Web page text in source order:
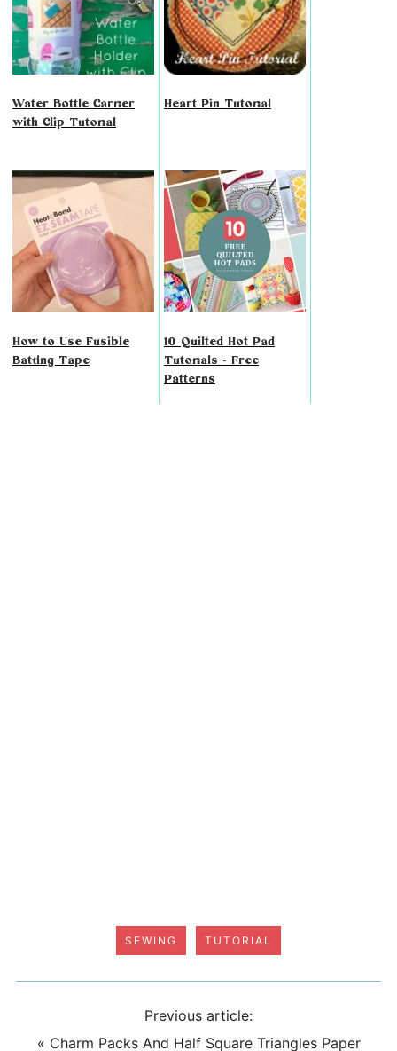
Water Bottle Carrier
with Clip Tutorial
Heart Pin Tutorial
How to Use Fusible
Batting Tape
10 Quilted Hot Pad
Tutorials - Free
Patterns
SEWING TUTORIAL
Previous article:
« Charm Packs And Half Square Triangles Paper